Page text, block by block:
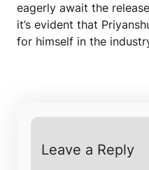
eagerly await the
it’s evident that
for himself in the
Leave a Reply